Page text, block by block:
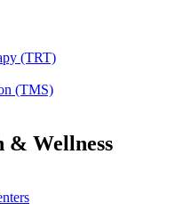
(TRT)
(TMS)
& Wellness